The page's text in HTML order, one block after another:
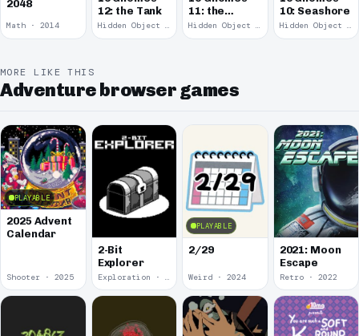
2048
Math · 2014
12: the Tank
Hidden Object · 2008
11: the
Remains
Hidden Object · 2008
10: Seashore
Hidden Object · 2008
MORE LIKE THIS
Adventure browser games
PLAYABLE
2025 Advent
Calendar
Shooter · 2025
2-Bit
Explorer
Exploration · 2024
PLAYABLE
2/29
Weird · 2024
2021: Moon
Escape
Retro · 2022